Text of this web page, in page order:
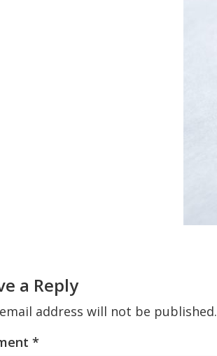
a Reply
address will not be published.
*